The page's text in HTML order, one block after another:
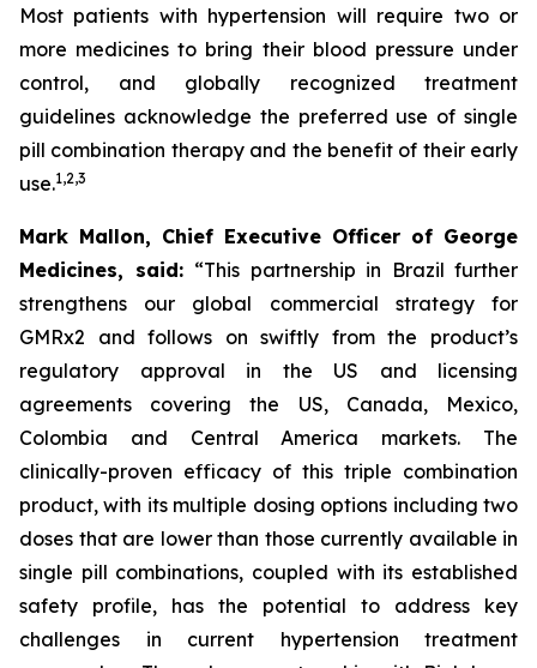
Most patients with hypertension will require two or
more medicines to bring their blood pressure under
control, and globally recognized treatment
guidelines acknowledge the preferred use of single
pill combination therapy and the benefit of their early
use.1,2,3
Mark Mallon, Chief Executive Officer of George
Medicines, said: “This partnership in Brazil further
strengthens our global commercial strategy for
GMRx2 and follows on swiftly from the product’s
regulatory approval in the US and licensing
agreements covering the US, Canada, Mexico,
Colombia and Central America markets. The
clinically-proven efficacy of this triple combination
product, with its multiple dosing options including two
doses that are lower than those currently available in
single pill combinations, coupled with its established
safety profile, has the potential to address key
challenges in current hypertension treatment